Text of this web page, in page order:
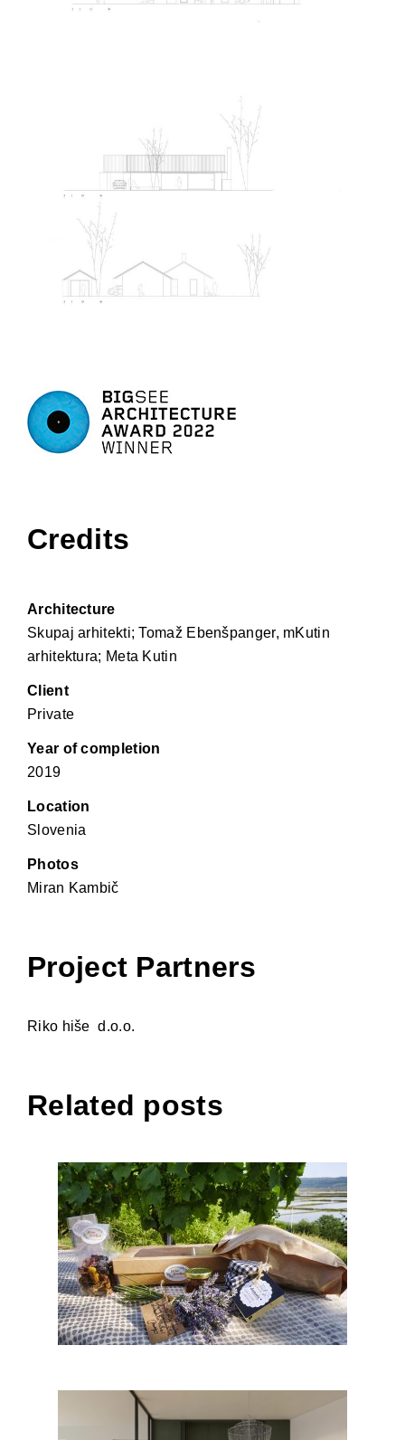
Credits
Architecture
Skupaj arhitekti; Tomaž Ebenšpanger, mKutin
arhitektura; Meta Kutin
Client
Private
Year of completion
2019
Location
Slovenia
Photos
Miran Kambič
Project Partners
Riko hiše d.o.o.
Related posts
Istrian Breakfast – a Local Bite,
Koper